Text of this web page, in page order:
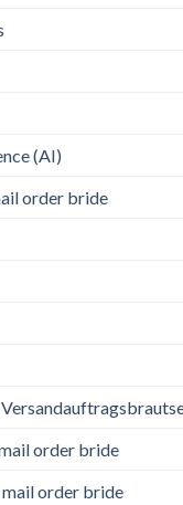
(AI)
order bride
order bride
order bride